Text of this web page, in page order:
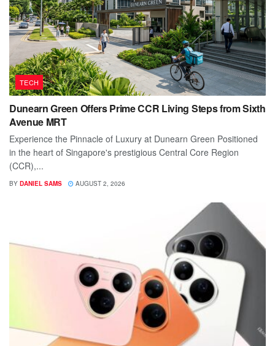
TECH
Dunearn Green Offers Prime CCR Living Steps from Sixth
Avenue MRT
Experience the Pinnacle of Luxury at Dunearn Green Positioned
in the heart of Singapore's prestigious Central Core Region
(CCR),...
BY DANIEL SAMS AUGUST 2, 2026